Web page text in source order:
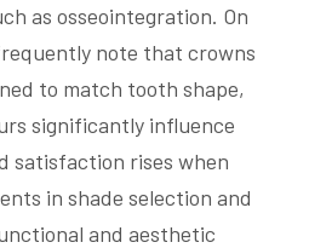
as osseointegration. On
note that crowns
to match tooth shape,
significantly influence
satisfaction rises when
in shade selection and
and aesthetic